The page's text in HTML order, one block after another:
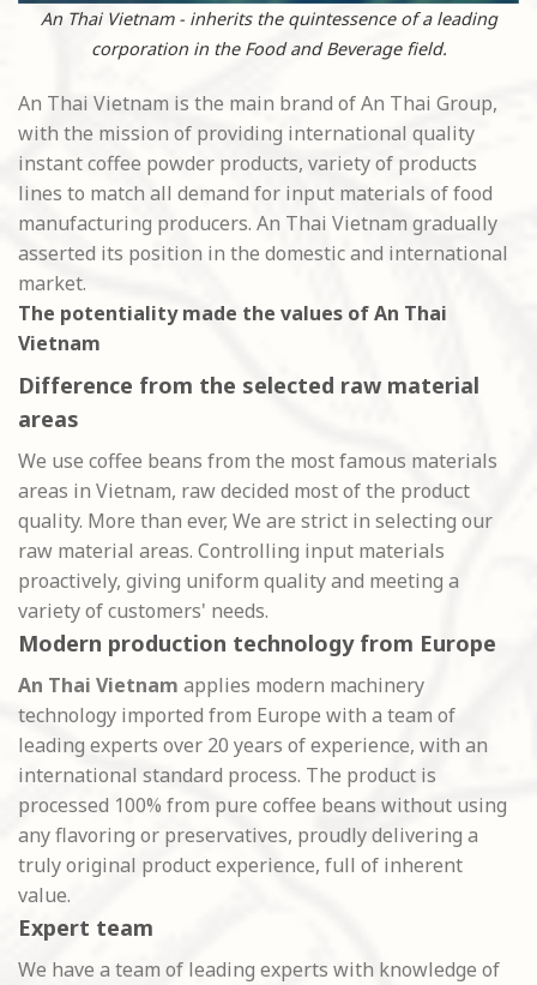
An Thai Vietnam - inherits the quintessence of a leading
corporation in the Food and Beverage field.
An Thai Vietnam is the main brand of An Thai Group,
with the mission of providing international quality
instant coffee powder products, variety of products
lines to match all demand for input materials of food
manufacturing producers. An Thai Vietnam gradually
asserted its position in the domestic and international
market.
The potentiality made the values of An Thai
Vietnam
Difference from the selected raw material
areas
We use coffee beans from the most famous materials
areas in Vietnam, raw decided most of the product
quality. More than ever, We are strict in selecting our
raw material areas. Controlling input materials
proactively, giving uniform quality and meeting a
variety of customers' needs.
Modern production technology from Europe
An Thai Vietnam applies modern machinery
technology imported from Europe with a team of
leading experts over 20 years of experience, with an
international standard process. The product is
processed 100% from pure coffee beans without using
any flavoring or preservatives, proudly delivering a
truly original product experience, full of inherent
value.
Expert team
We have a team of leading experts with knowledge of